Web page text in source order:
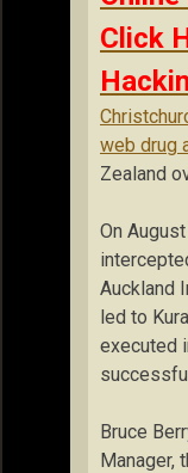
Click
web drug
Zealand
On
Auckland
led to
executed
Bruce
Manager,